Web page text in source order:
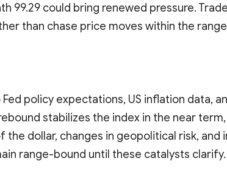
99.29 could bring renewed pressure.
than chase price moves within the
policy expectations, US inflation data,
stabilizes the index in the near
dollar, changes in geopolitical risk, and
range-bound until these catalysts clarify.